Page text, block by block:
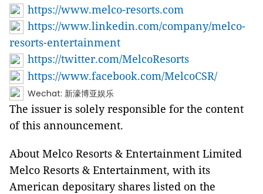
https://www.melco-resorts.com
https://www.linkedin.com/company/melco-
resorts-entertainment
https://twitter.com/MelcoResorts
https://www.facebook.com/MelcoCSR/
Wechat: 新濠博亚娱乐
The issuer is solely responsible for the content
of this announcement.
About Melco Resorts & Entertainment Limited
Melco Resorts & Entertainment, with its
American depositary shares listed on the